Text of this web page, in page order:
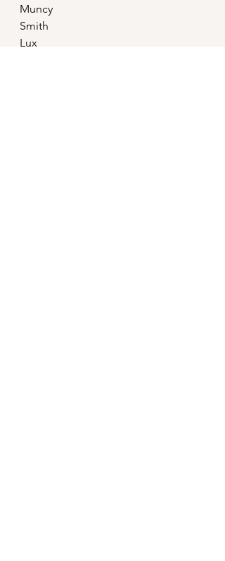
Muncy
Smith
Lux